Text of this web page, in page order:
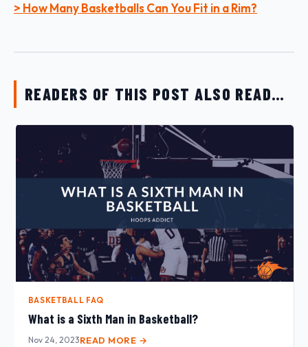
> How Many Basketballs Can You Fit in a Rim?
READERS OF THIS POST ALSO READ…
BASKETBALL FAQ
What is a Sixth Man in Basketball?
Nov 24, 2023READ MORE →